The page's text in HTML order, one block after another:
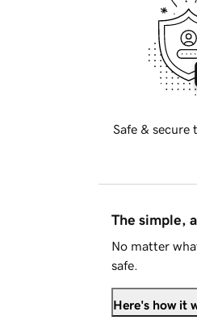
Safe & secure
The simple,
No matter
safe.
Here's how it